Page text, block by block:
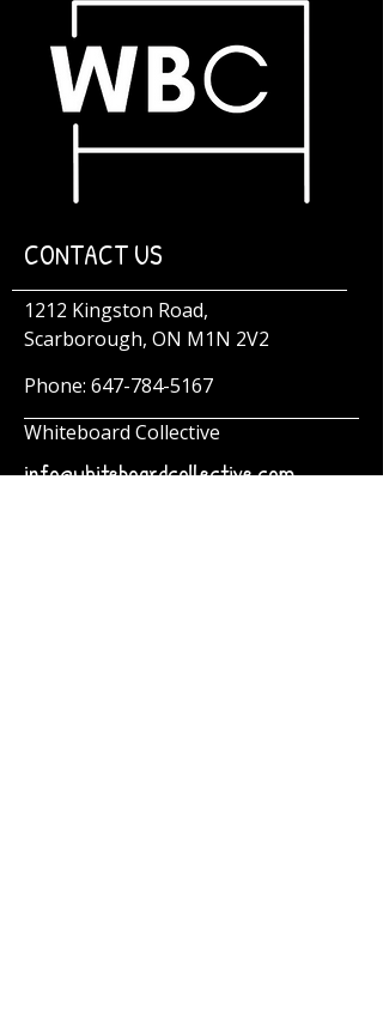
CONTACT US
1212 Kingston Road,
Scarborough, ON M1N 2V2
Phone: 647-784-5167
Whiteboard Collective
info@whiteboardcollective.com